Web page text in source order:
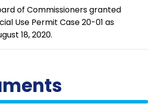
of Commissioners granted
Use Permit Case 20-01 as
18, 2020.